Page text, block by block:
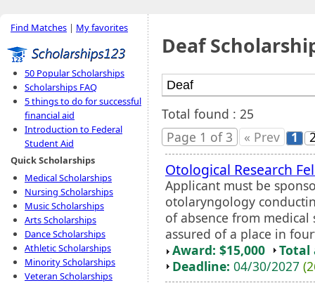
Find Matches | My favorites
50 Popular Scholarships
Scholarships FAQ
5 things to do for successful
financial aid
Introduction to Federal
Student Aid
Quick Scholarships
Medical Scholarships
Nursing Scholarships
Music Scholarships
Arts Scholarships
Dance Scholarships
Athletic Scholarships
Minority Scholarships
Veteran Scholarships
Deaf
Total found : 25
Page 1 of 3
« Prev 1
Otological Research
Applicant must be
otolaryngology
of absence from
assured of a place in
Award: $15,000
Total
Deadline: 04/30/2027